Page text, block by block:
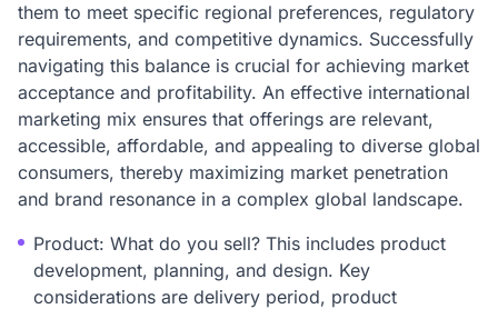
them to meet specific regional preferences, regulatory
requirements, and competitive dynamics. Successfully
navigating this balance is crucial for achieving market
acceptance and profitability. An effective international
marketing mix ensures that offerings are relevant,
accessible, affordable, and appealing to diverse global
consumers, thereby maximizing market penetration
and brand resonance in a complex global landscape.
Product: What do you sell? This includes product
development, planning, and design. Key
considerations are delivery period, product